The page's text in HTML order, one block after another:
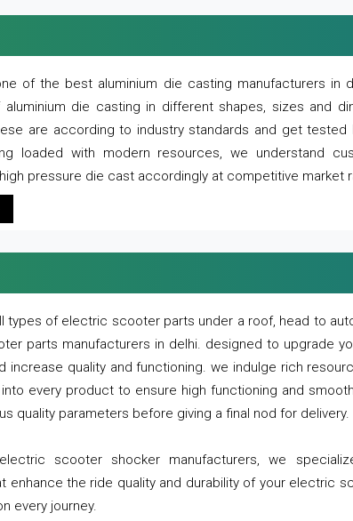
of the best aluminium die casting manufacturers in
die casting in different shapes, sizes and
are according to industry standards and get tested
loaded with modern resources, we understand
pressure die cast accordingly at competitive market
types of electric scooter parts under a roof, head to
parts manufacturers in delhi. designed to upgrade
increase quality and functioning. we indulge rich
every product to ensure high functioning and
quality parameters before giving a final nod for delivery.
scooter shocker manufacturers, we
enhance the ride quality and durability of your electric
every journey.